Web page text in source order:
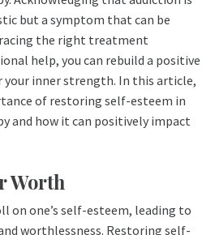
but a symptom that can be
the right treatment
help, you can rebuild a positive
your inner strength. In this article,
of restoring self-esteem in
and how it can positively impact
Worth
on one’s self-esteem, leading to
worthlessness. Restoring self-